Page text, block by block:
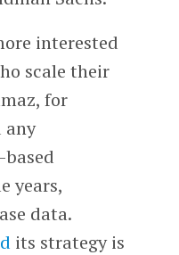
interested
scale their
for
any
years,
data.
its strategy is